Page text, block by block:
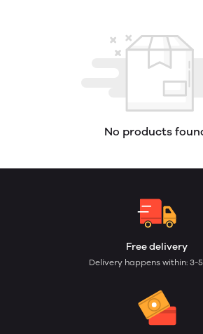
No products
Free delivery
Delivery happens within: 3-